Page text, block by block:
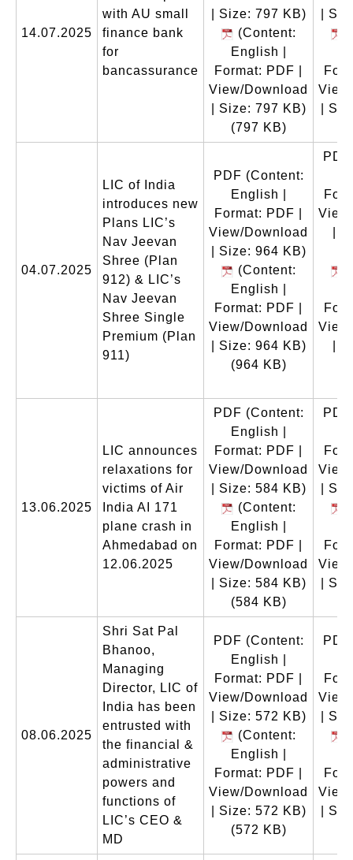
14.07.2025
with AU small
finance bank
for
bancassurance
| Size: 797 KB)
(Content:
English |
Format: PDF |
View/Download
| Size: 797 KB)
(797 KB)
|
|
04.07.2025
LIC of India
introduces new
Plans LIC’s
Nav Jeevan
Shree (Plan
912) & LIC’s
Nav Jeevan
Shree Single
Premium (Plan
911)
PDF (Content:
English |
Format: PDF |
View/Download
| Size: 964 KB)
(Content:
English |
Format: PDF |
View/Download
| Size: 964 KB)
(964 KB)
PDF
13.06.2025
LIC announces
relaxations for
victims of Air
India AI 171
plane crash in
Ahmedabad on
12.06.2025
PDF (Content:
English |
Format: PDF |
View/Download
| Size: 584 KB)
(Content:
English |
Format: PDF |
View/Download
| Size: 584 KB)
(584 KB)
PDF
|
|
08.06.2025
Shri Sat Pal
Bhanoo,
Managing
Director, LIC of
India has been
entrusted with
the financial &
administrative
powers and
functions of
LIC’s CEO &
MD
PDF (Content:
English |
Format: PDF |
View/Download
| Size: 572 KB)
(Content:
English |
Format: PDF |
View/Download
| Size: 572 KB)
(572 KB)
PDF
|
|